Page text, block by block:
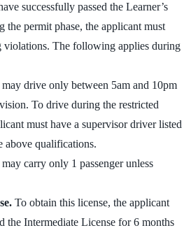
successfully passed the Learner’s
the permit phase, the applicant must
violations. The following applies during
drive only between 5am and 10pm
To drive during the restricted
must have a supervisor driver listed
above qualifications.
carry only 1 passenger unless
To obtain this license, the applicant
the Intermediate License for 6 months